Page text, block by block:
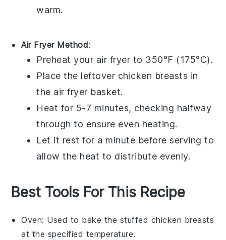
warm.
Air Fryer Method:
Preheat your air fryer to 350°F (175°C).
Place the leftover chicken breasts in
the air fryer basket.
Heat for 5-7 minutes, checking halfway
through to ensure even heating.
Let it rest for a minute before serving to
allow the heat to distribute evenly.
Best Tools For This Recipe
Oven: Used to bake the stuffed chicken breasts
at the specified temperature.